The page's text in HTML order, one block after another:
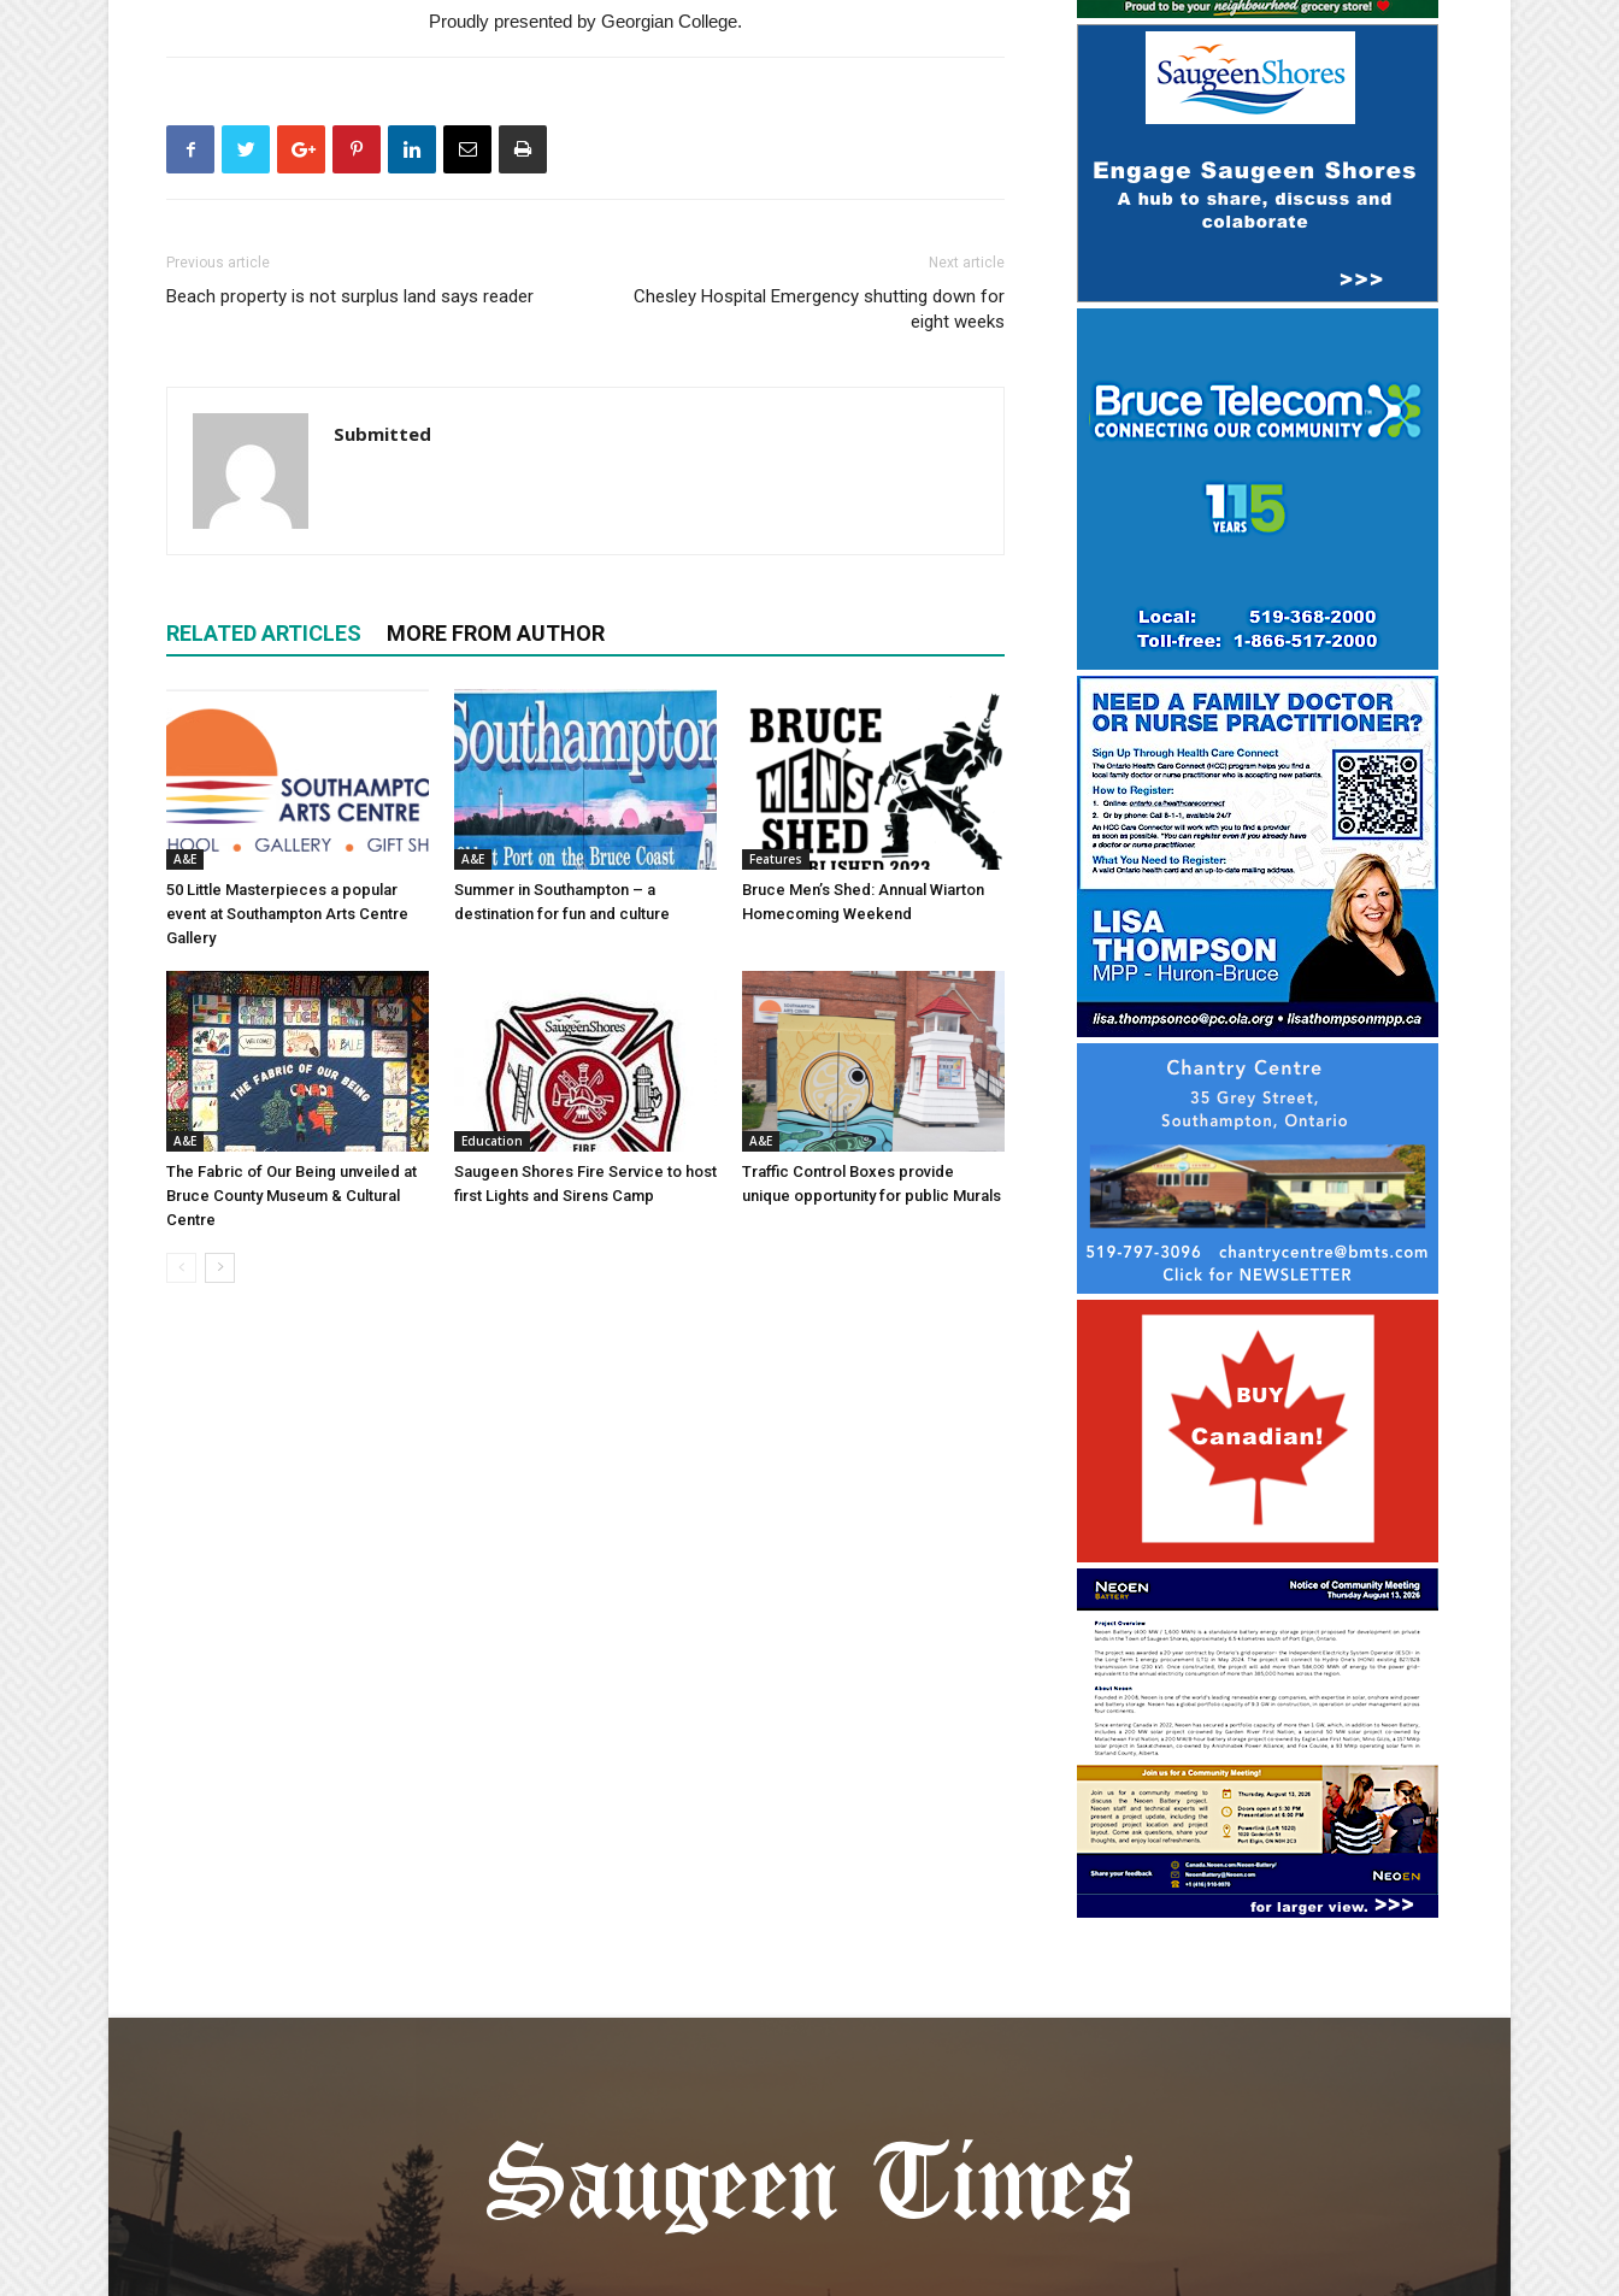
Proudly presented by Georgian College.
Previous article
Beach property is not surplus land says reader
Next article
Chesley Hospital Emergency shutting down for
eight weeks
Submitted
RELATED ARTICLES MORE FROM AUTHOR
A&E
50 Little Masterpieces a popular
event at Southampton Arts Centre
Gallery
A&E
Summer in Southampton – a
destination for fun and culture
Features
Bruce Men’s Shed: Annual Wiarton
Homecoming Weekend
A&E
The Fabric of Our Being unveiled at
Bruce County Museum & Cultural
Centre
Education
Saugeen Shores Fire Service to host
first Lights and Sirens Camp
A&E
Traffic Control Boxes provide
unique opportunity for public Murals